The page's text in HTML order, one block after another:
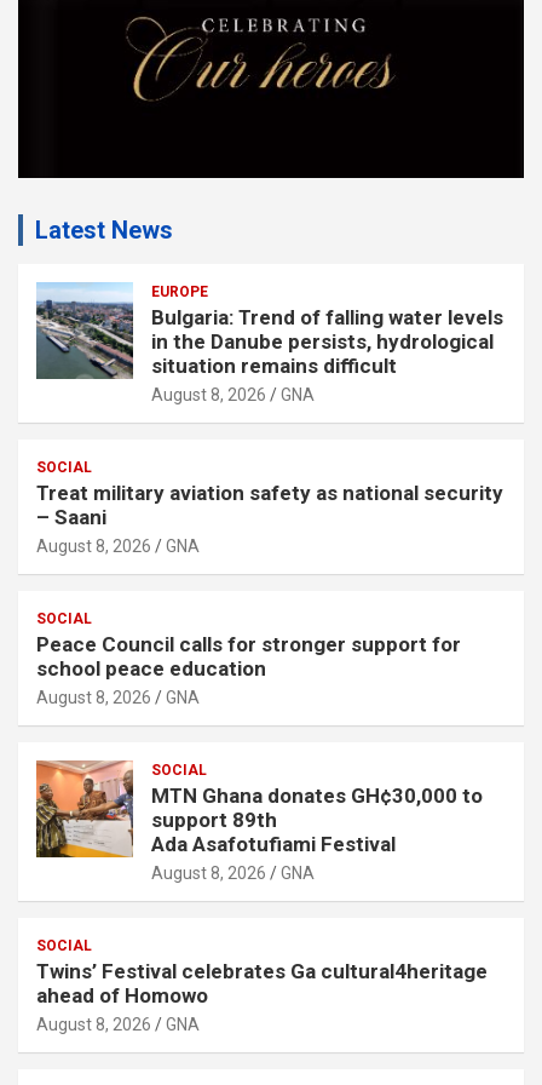
Latest News
EUROPE
Bulgaria: Trend of falling water levels
in the Danube persists, hydrological
situation remains difficult
August 8, 2026 GNA
SOCIAL
Treat military aviation safety as national security
– Saani
August 8, 2026 GNA
SOCIAL
Peace Council calls for stronger support for
school peace education
August 8, 2026 GNA
SOCIAL
MTN Ghana donates GH¢30,000 to
support 89th
Ada Asafotufiami Festival
August 8, 2026 GNA
SOCIAL
Twins’ Festival celebrates Ga cultural4heritage
ahead of Homowo
August 8, 2026 GNA